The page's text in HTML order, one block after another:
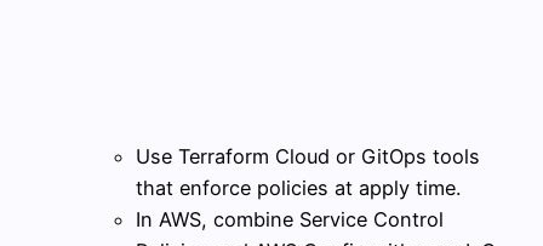
Use Terraform Cloud or GitOps tools
that enforce policies at apply time.
In AWS, combine Service Control